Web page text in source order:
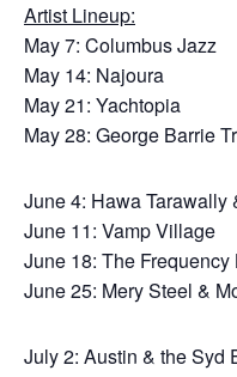
Artist Lineup:
May 7: Columbus Jazz
May 14: Najoura
May 21: Yachtopia
May 28: George Barrie
June 4: Hawa Tarawally
June 11: Vamp Village
June 18: The Frequency
June 25: Mery Steel &
July 2: Austin & the Syd